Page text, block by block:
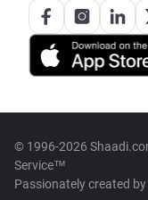
© 1996-2026
Service™
Passionately created by